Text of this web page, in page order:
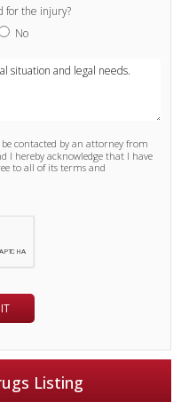
for the injury?
No
contacted by an attorney from
I hereby acknowledge that I have
to all of its terms and
Listing